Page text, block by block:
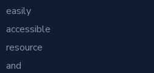
easily
accessible
resource
and